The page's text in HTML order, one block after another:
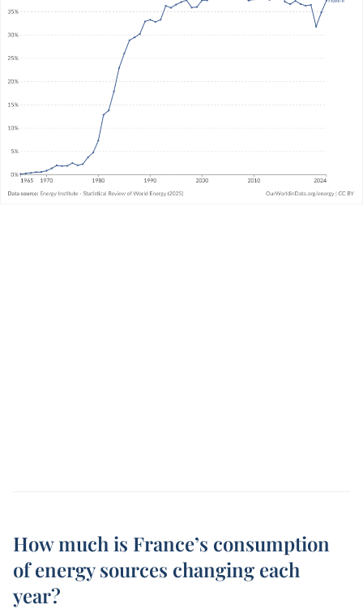
How much is France’s consumption
of energy sources changing each
year?